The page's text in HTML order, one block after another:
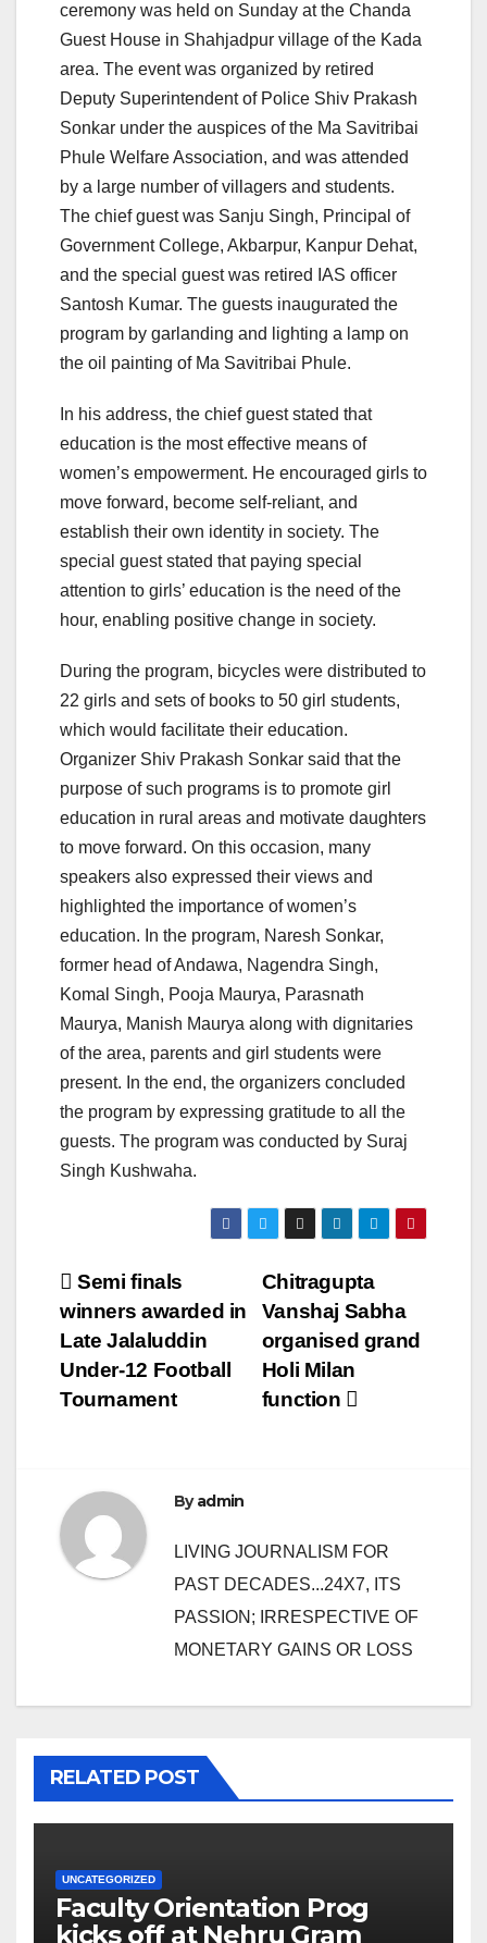
ceremony was held on Sunday at the Chanda
Guest House in Shahjadpur village of the Kada
area. The event was organized by retired
Deputy Superintendent of Police Shiv Prakash
Sonkar under the auspices of the Ma Savitribai
Phule Welfare Association, and was attended
by a large number of villagers and students.
The chief guest was Sanju Singh, Principal of
Government College, Akbarpur, Kanpur Dehat,
and the special guest was retired IAS officer
Santosh Kumar. The guests inaugurated the
program by garlanding and lighting a lamp on
the oil painting of Ma Savitribai Phule.
In his address, the chief guest stated that
education is the most effective means of
women’s empowerment. He encouraged girls to
move forward, become self-reliant, and
establish their own identity in society. The
special guest stated that paying special
attention to girls’ education is the need of the
hour, enabling positive change in society.
During the program, bicycles were distributed to
22 girls and sets of books to 50 girl students,
which would facilitate their education.
Organizer Shiv Prakash Sonkar said that the
purpose of such programs is to promote girl
education in rural areas and motivate daughters
to move forward. On this occasion, many
speakers also expressed their views and
highlighted the importance of women’s
education. In the program, Naresh Sonkar,
former head of Andawa, Nagendra Singh,
Komal Singh, Pooja Maurya, Parasnath
Maurya, Manish Maurya along with dignitaries
of the area, parents and girl students were
present. In the end, the organizers concluded
the program by expressing gratitude to all the
guests. The program was conducted by Suraj
Singh Kushwaha.
Post
navigation
Chitragupta
Vanshaj Sabha
organised grand
Holi Milan
function
Semi finals
winners awarded in
Late Jalaluddin
Under-12 Football
Tournament
Byadmin
LIVING JOURNALISM FOR
PAST DECADES...24X7, ITS
PASSION; IRRESPECTIVE OF
MONETARY GAINS OR LOSS
RELATED POST
UNCATEGORIZED
Faculty Orientation Prog
kicks off at Nehru Gram